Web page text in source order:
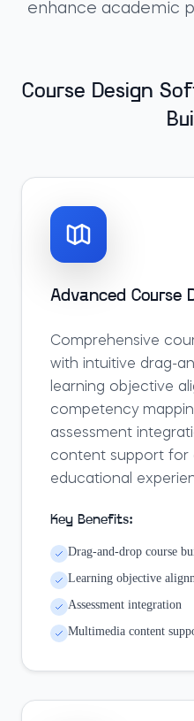
enhance academic
Course Design
Advanced Course
Comprehensive
with intuitive drag-
learning objective
competency
assessment
content support for
educational
Key Benefits:
Drag-and-drop course
Learning objective
Assessment integration
Multimedia content